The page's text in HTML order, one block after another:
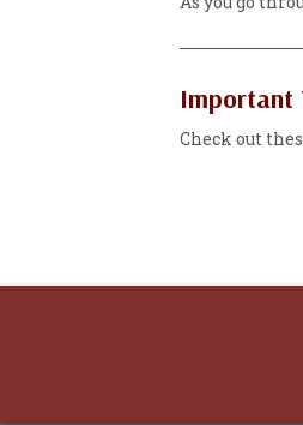
Important
Check out